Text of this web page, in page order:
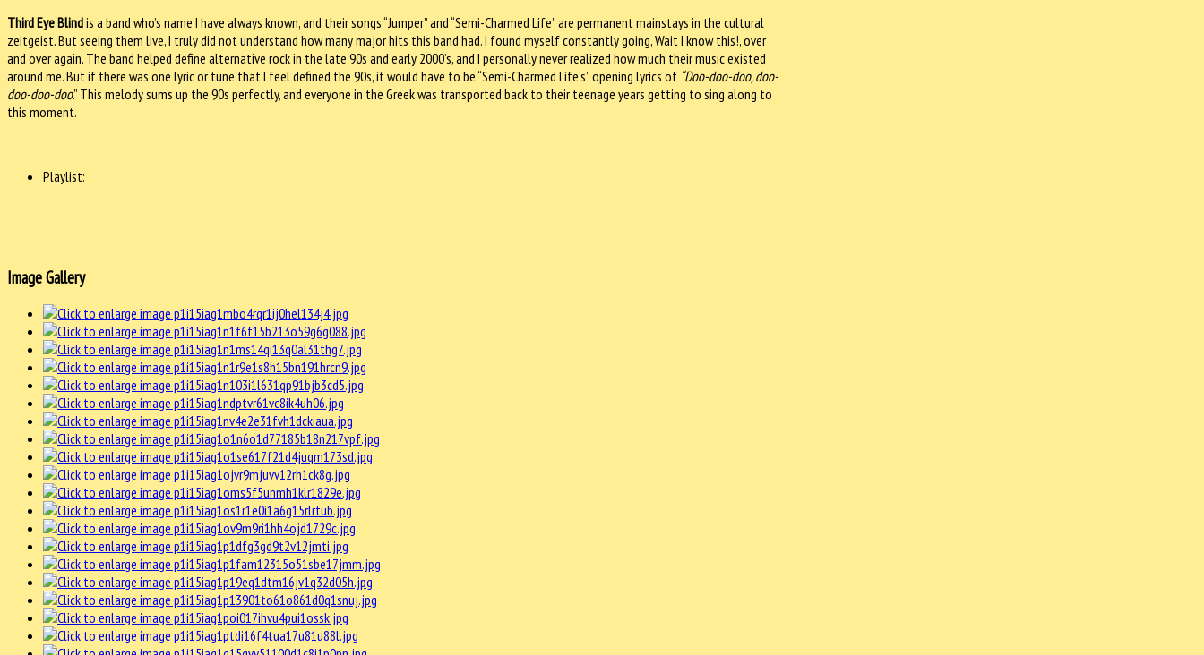
Third Eye Blindis a band who’s name I have always known, and their songs “Jumper” and “Semi-Charmed Life” are permanent mainstays in the cultural
zeitgeist. But seeing them live, I truly did not understand how many major hits this band had. I found myself constantly going, Wait I know this!, over
and over again. The band helped define alternative rock in the late 90s and early 2000’s, and I personally never realized how much their music existed
around me. But if there was one lyric or tune that I feel defined the 90s, it would have to be “Semi-Charmed Life’s” opening lyrics of “Doo-doo-doo, doo-
doo-doo-doo.” This melody sums up the 90s perfectly, and everyone in the Greek was transported back to their teenage years getting to sing along to
this moment.
Playlist:
Image Gallery